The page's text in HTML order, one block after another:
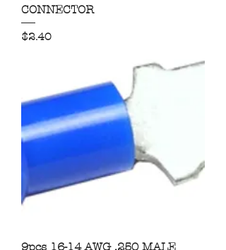
CONNECTOR
Price
$2.40
9pcs 16-14 AWG .250 MALE